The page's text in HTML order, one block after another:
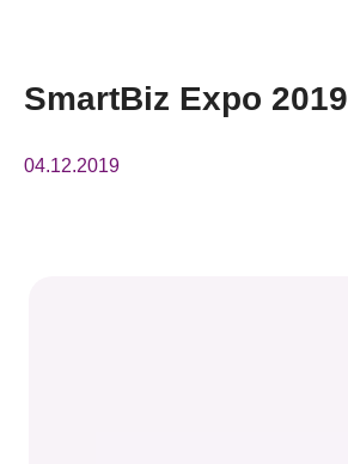
SmartBiz Expo 2019
04.12.2019